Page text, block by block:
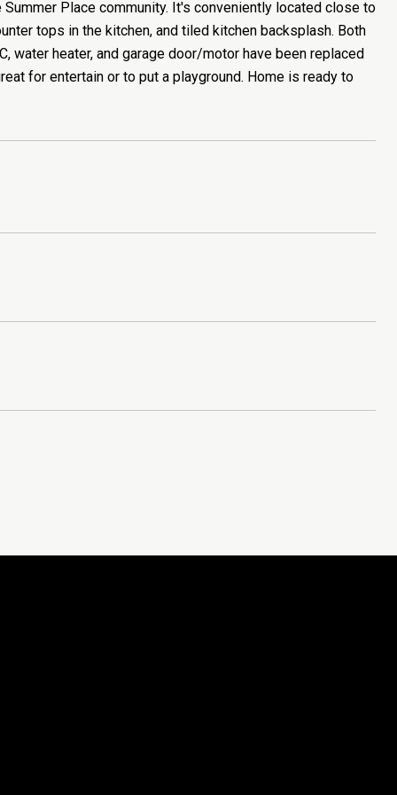
Place community. It's conveniently located close to
tops in the kitchen, and tiled kitchen backsplash. Both
water heater, and garage door/motor have been replaced
for entertain or to put a playground. Home is ready to